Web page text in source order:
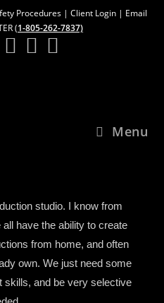
Procedures| Client Login| Email
(1-805-262-7837)
Menu
studio. I know from
have the ability to create
from home, and often
own. We just need some
skills, and be very selective